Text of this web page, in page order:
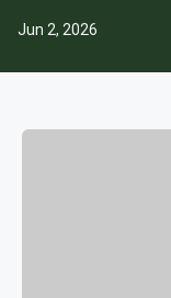
Jun 2, 2026